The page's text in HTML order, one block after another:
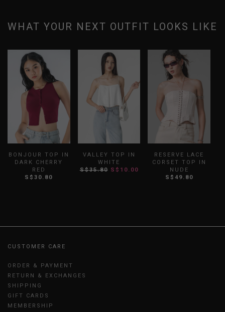
WHAT YOUR NEXT OUTFIT LOOKS LIKE
BONJOUR TOP IN
DARK CHERRY
RED
S$30.80
VALLEY TOP IN
WHITE
S$35.80 S$10.00
RESERVE LACE
CORSET TOP IN
NUDE
S$49.80
CUSTOMER CARE
ORDER & PAYMENT
RETURN & EXCHANGES
SHIPPING
GIFT CARDS
MEMBERSHIP